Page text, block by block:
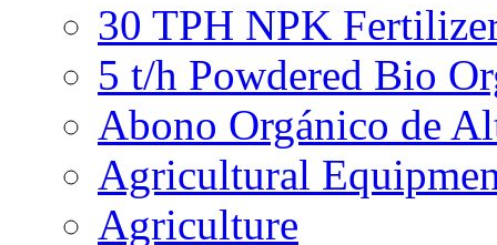
30 TPH NPK
5 t/h Powdered Bio
Abono Orgánico de
Agricultural
Agriculture